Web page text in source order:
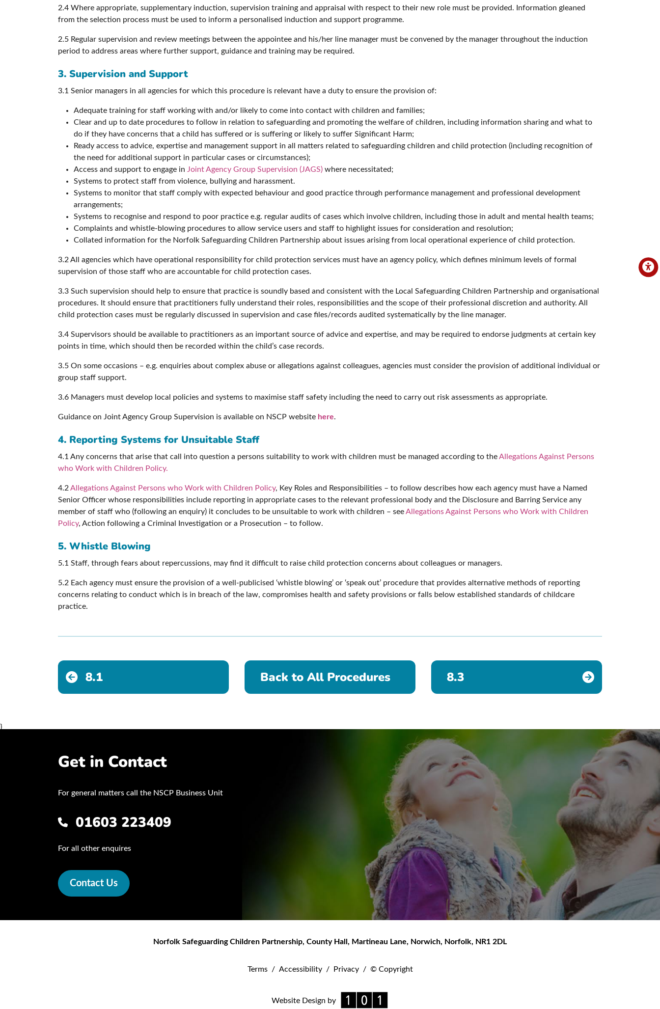
2.4 Where appropriate, supplementary induction, supervision training and appraisal with respect to their new role must be provided. Information gleaned
from the selection process must be used to inform a personalised induction and support programme.
2.5 Regular supervision and review meetings between the appointee and his/her line manager must be convened by the manager throughout the induction
period to address areas where further support, guidance and training may be required.
3. Supervision and Support
3.1 Senior managers in all agencies for which this procedure is relevant have a duty to ensure the provision of:
Adequate training for staff working with and/or likely to come into contact with children and families;
Clear and up to date procedures to follow in relation to safeguarding and promoting the welfare of children, including information sharing and what to
do if they have concerns that a child has suffered or is suffering or likely to suffer Significant Harm;
Ready access to advice, expertise and management support in all matters related to safeguarding children and child protection (including recognition of
the need for additional support in particular cases or circumstances);
Access and support to engage in Joint Agency Group Supervision (JAGS) where necessitated;
Systems to protect staff from violence, bullying and harassment.
Systems to monitor that staff comply with expected behaviour and good practice through performance management and professional development
arrangements;
Systems to recognise and respond to poor practice e.g. regular audits of cases which involve children, including those in adult and mental health teams;
Complaints and whistle-blowing procedures to allow service users and staff to highlight issues for consideration and resolution;
Collated information for the Norfolk Safeguarding Children Partnership about issues arising from local operational experience of child protection.
3.2 All agencies which have operational responsibility for child protection services must have an agency policy, which defines minimum levels of formal
supervision of those staff who are accountable for child protection cases.
3.3 Such supervision should help to ensure that practice is soundly based and consistent with the Local Safeguarding Children Partnership and organisational
procedures. It should ensure that practitioners fully understand their roles, responsibilities and the scope of their professional discretion and authority. All
child protection cases must be regularly discussed in supervision and case files/records audited systematically by the line manager.
3.4 Supervisors should be available to practitioners as an important source of advice and expertise, and may be required to endorse judgments at certain key
points in time, which should then be recorded within the child’s case records.
3.5 On some occasions – e.g. enquiries about complex abuse or allegations against colleagues, agencies must consider the provision of additional individual or
group staff support.
3.6 Managers must develop local policies and systems to maximise staff safety including the need to carry out risk assessments as appropriate.
Guidance on Joint Agency Group Supervision is available on NSCP website here.
4. Reporting Systems for Unsuitable Staff
4.1 Any concerns that arise that call into question a persons suitability to work with children must be managed according to theAllegations Against Persons
who Work with Children Policy.
4.2Allegations Against Persons who Work with Children Policy, Key Roles and Responsibilities – to follow describes how each agency must have a Named
Senior Officer whose responsibilities include reporting in appropriate cases to the relevant professional body and the Disclosure and Barring Service any
member of staff who (following an enquiry) it concludes to be unsuitable to work with children – seeAllegations Against Persons who Work with Children
Policy, Action following a Criminal Investigation or a Prosecution – to follow.
5. Whistle Blowing
5.1 Staff, through fears about repercussions, may find it difficult to raise child protection concerns about colleagues or managers.
5.2 Each agency must ensure the provision of a well-publicised ‘whistle blowing’ or ‘speak out’ procedure that provides alternative methods of reporting
concerns relating to conduct which is in breach of the law, compromises health and safety provisions or falls below established standards of childcare
practice.
8.1 Back to All Procedures 8.3
}
Get in Contact
For general matters call the NSCP Business Unit
01603 223409
For all other enquires
Contact Us
Norfolk Safeguarding Children Partnership, County Hall, Martineau Lane, Norwich, Norfolk, NR1 2DL
Terms / Accessibility / Privacy / © Copyright
Website Design by